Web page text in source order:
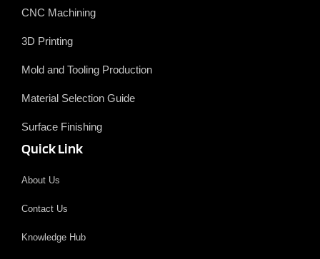
CNC Machining
3D Printing
Mold and Tooling Production
Material Selection Guide
Surface Finishing
Quick Link
About Us
Contact Us
Knowledge Hub